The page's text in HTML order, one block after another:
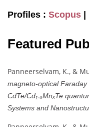
Profiles : Scopus |
Featured
Panneerselvam, K., &
magneto-optical
CdTe/Cd₁₋ₓMnₓTe
Systems and